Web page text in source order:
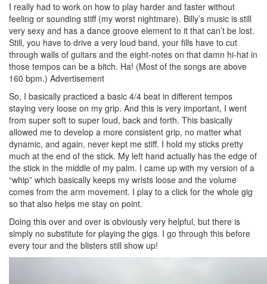
I really had to work on how to play harder and faster without
feeling or sounding stiff (my worst nightmare). Billy’s music is still
very sexy and has a dance groove element to it that can’t be lost.
Still, you have to drive a very loud band, your fills have to cut
through walls of guitars and the eight-notes on that damn hi-hat in
those tempos can be a bitch. Ha! (Most of the songs are above
160 bpm.) Advertisement
So, I basically practiced a basic 4/4 beat in different tempos
staying very loose on my grip. And this is very important, I went
from super soft to super loud, back and forth. This basically
allowed me to develop a more consistent grip, no matter what
dynamic, and again, never kept me stiff. I hold my sticks pretty
much at the end of the stick. My left hand actually has the edge of
the stick in the middle of my palm. I came up with my version of a
“whip” which basically keeps my wrists loose and the volume
comes from the arm movement. I play to a click for the whole gig
so that also helps me stay on point.
Doing this over and over is obviously very helpful, but there is
simply no substitute for playing the gigs. I go through this before
every tour and the blisters still show up!